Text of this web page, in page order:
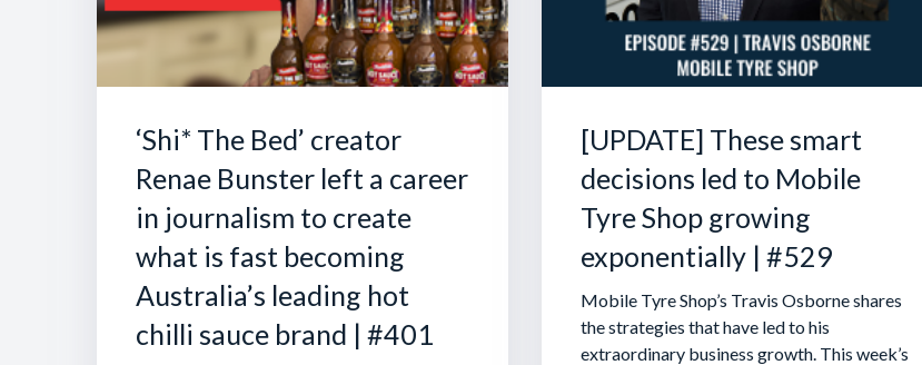
‘Shi* The Bed’ creator
Renae Bunster left a career
in journalism to create
what is fast becoming
Australia’s leading hot
chilli sauce brand | #401
[UPDATE] These smart
decisions led to Mobile
Tyre Shop growing
exponentially | #529
Mobile Tyre Shop’s Travis Osborne shares
the strategies that have led to his
extraordinary business growth. This week’s